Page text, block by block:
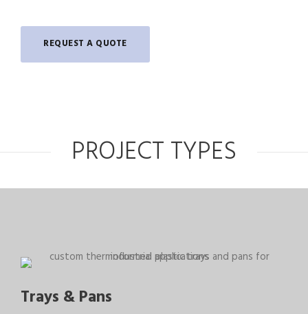
REQUEST A QUOTE
PROJECT TYPES
Trays & Pans